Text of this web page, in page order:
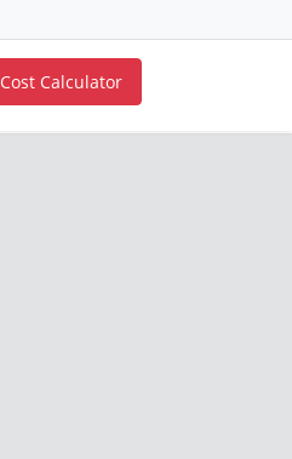
Cost Calculator